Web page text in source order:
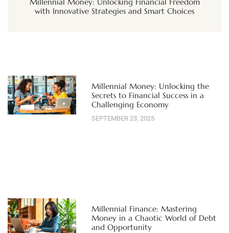
with Innovative Strategies and Smart Choices
Millennial Money: Unlocking the
Secrets to Financial Success in a
Challenging Economy
SEPTEMBER 23, 2025
Millennial Finance: Mastering
Money in a Chaotic World of Debt
and Opportunity